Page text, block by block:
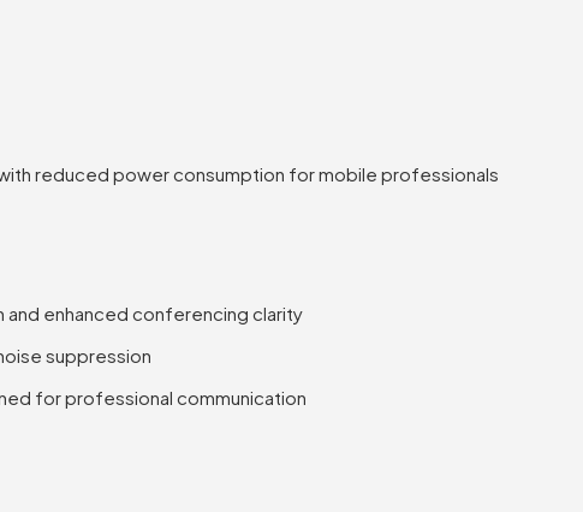
reduced power consumption for mobile professionals
and enhanced conferencing clarity
suppression
for professional communication